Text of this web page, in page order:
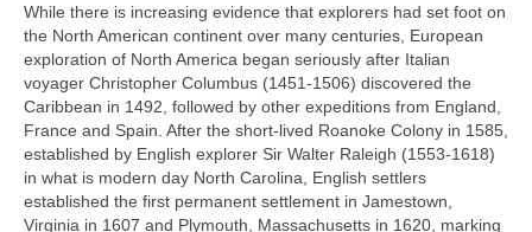
While there is increasing evidence that explorers had set foot on
the North American continent over many centuries, European
exploration of North America began seriously after Italian
voyager Christopher Columbus (1451‑1506) discovered the
Caribbean in 1492, followed by other expeditions from England,
France and Spain. After the short‑lived Roanoke Colony in 1585,
established by English explorer Sir Walter Raleigh (1553‑1618)
in what is modern day North Carolina, English settlers
established the first permanent settlement in Jamestown,
Virginia in 1607 and Plymouth, Massachusetts in 1620, marking